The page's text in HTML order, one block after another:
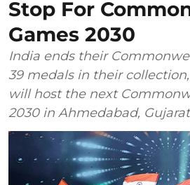
Stop For
Games 2030
India ends their
39 medals in their
will host the next
2030 in Ahmedabad,